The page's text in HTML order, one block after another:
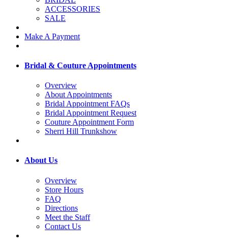
ACCESSORIES
SALE
Make A Payment
Bridal & Couture Appointments
Overview
About Appointments
Bridal Appointment FAQs
Bridal Appointment Request
Couture Appointment Form
Sherri Hill Trunkshow
About Us
Overview
Store Hours
FAQ
Directions
Meet the Staff
Contact Us